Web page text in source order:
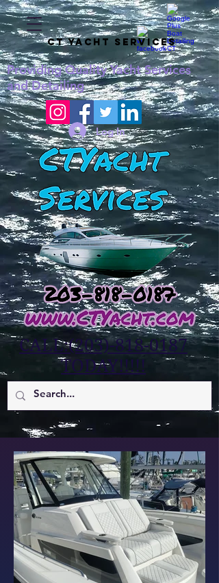
CT YACHT SERVICES
ProvidingQualityYacht Services
and Detailing
Log In
CALL:(203)-818-0187
TODAY!!!!!